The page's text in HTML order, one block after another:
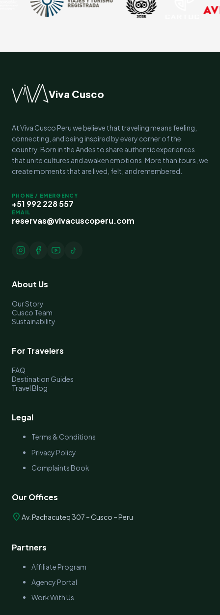
Viva Cusco
At Viva Cusco Peru we believe that traveling means feeling,
connecting, and being inspired by every corner of the
country. Born in the Andes to share authentic experiences
that unite cultures and awaken emotions. More than tours, we
create moments that are lived, felt, and remembered.
PHONE / EMERGENCY
+51 992 228 557
EMAIL
reservas@vivacuscoperu.com
About Us
Our Story
Cusco Team
Sustainability
For Travelers
FAQ
Destination Guides
Travel Blog
Legal
Terms & Conditions
Privacy Policy
Complaints Book
Our Offices
location_on Av. Pachacuteq 307 – Cusco – Peru
Partners
Affiliate Program
Agency Portal
Work With Us